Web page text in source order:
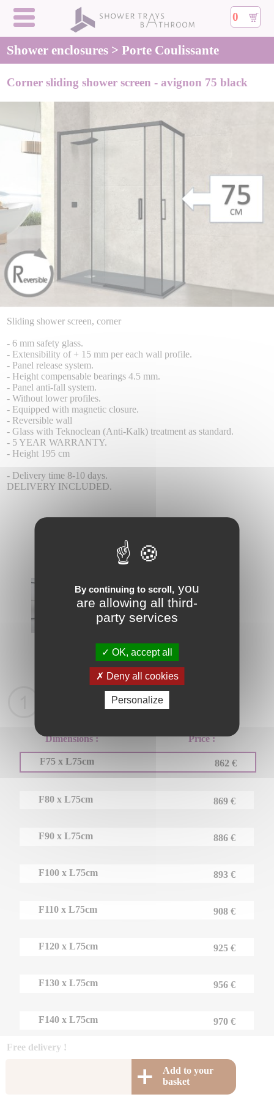
0
Shower enclosures > Porte Coulissante
Corner sliding shower screen - avignon 75 black
Sliding shower screen, corner
- 6 mm safety glass.
- Extensibility of + 15 mm per each wall profile.
- Panel release system.
- Height compensable bearings 4.5 mm.
- Panel anti-fall system.
- Without lower profiles.
- Equipped with magnetic closure.
- Reversible wall
- Glass with Teknoclean (Anti-Kalk) treatment as standard.
- 5 YEAR WARRANTY.
- Height 195 cm
- Delivery time 8-10 days.
DELIVERY INCLUDED.
Fiche Tehcnique
Choose your product
Dimensions : Price :
F75 x L75cm 862 €
F80 x L75cm 869 €
F90 x L75cm 886 €
F100 x L75cm 893 €
F110 x L75cm 908 €
F120 x L75cm 925 €
F130 x L75cm 956 €
F140 x L75cm 970 €
Free delivery !
Add to your
basket
By continuing to scroll, you
are allowing all third-
party services
OK, accept all
Deny all cookies
Personalize